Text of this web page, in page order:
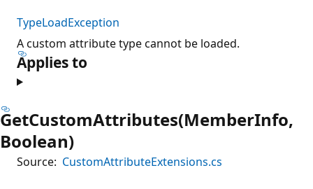
TypeLoadException
A custom attribute type cannot be loaded.
Applies to
GetCustomAttributes(MemberInfo,
Boolean)
Source: CustomAttributeExtensions.cs